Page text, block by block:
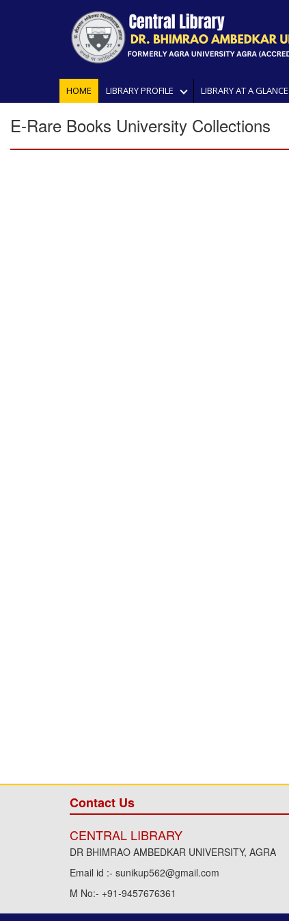
HOME LIBRARY PROFILE LIBRARY AT A GLANCE
E-Rare Books University Collections
Contact Us
CENTRAL LIBRARY
DR BHIMRAO AMBEDKAR UNIVERSITY, AGRA
Email id :- sunikup562@gmail.com
M No:- +91-9457676361